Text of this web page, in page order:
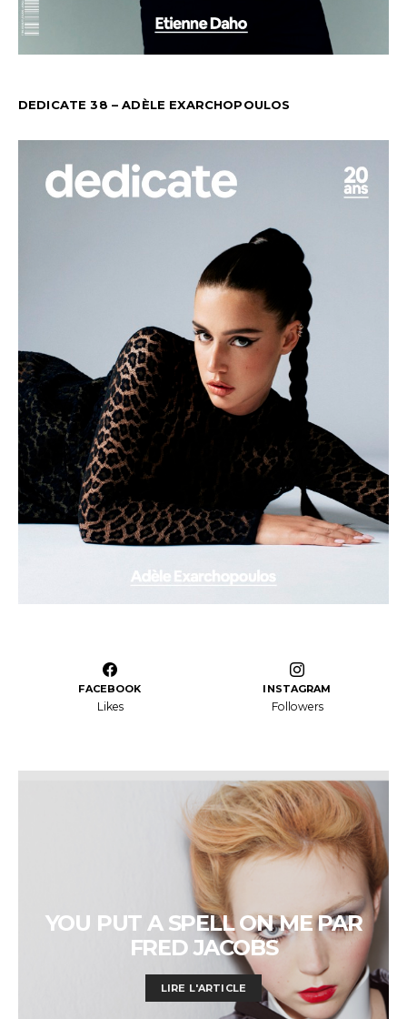
DEDICATE 38 – ADÈLE EXARCHOPOULOS
FACEBOOK
Likes
INSTAGRAM
Followers
YOU PUT A SPELL ON ME PAR
FRED JACOBS
LIRE L'ARTICLE